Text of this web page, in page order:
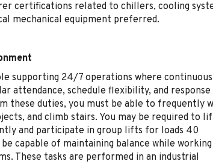
certifications related to chillers, cooling
mechanical equipment preferred.
supporting 24/7 operations where continuous
attendance, schedule flexibility, and response
these duties, you must be able to frequently
and climb stairs. You may be required to
and participate in group lifts for loads 40
capable of maintaining balance while working
These tasks are performed in an industrial